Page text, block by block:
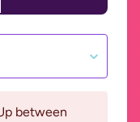
between